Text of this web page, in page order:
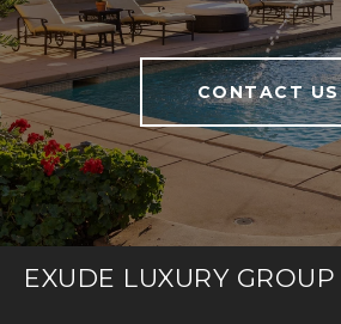
CONTACT US
EXUDE LUXURY GROUP